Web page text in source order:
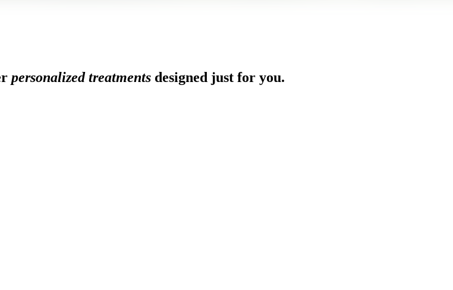
personalized treatments designed just for you.